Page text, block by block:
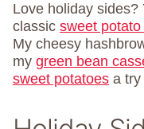
Love holiday sides?
classic sweet
My cheesy
my green bean
sweet potatoes a try